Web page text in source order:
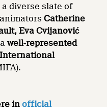
diverse slate of
Catherine
Eva Cvijanović
awell‑represented
inofficial